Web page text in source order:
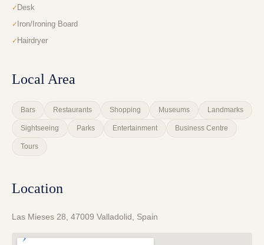
Desk
Iron/Ironing Board
Hairdryer
Local Area
Bars Restaurants Shopping Museums Landmarks
Sightseeing Parks Entertainment Business Centre
Tours
Location
Las Mieses 28, 47009 Valladolid, Spain